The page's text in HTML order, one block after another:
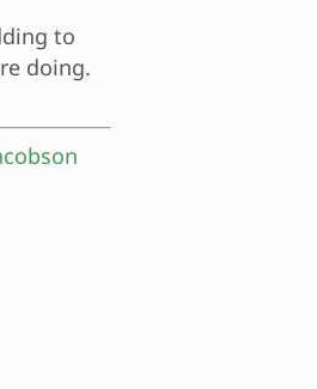
to
doing.